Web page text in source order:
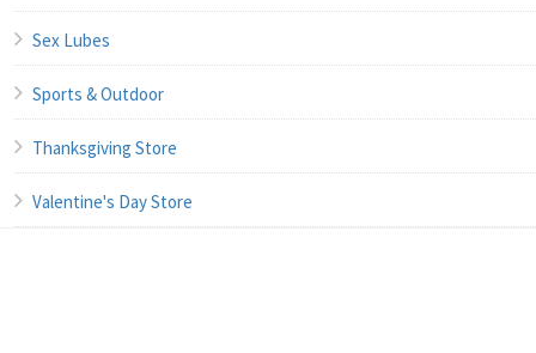
Sex Lubes
Sports & Outdoor
Thanksgiving Store
Valentine's Day Store